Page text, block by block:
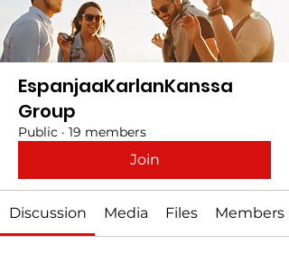
EspanjaaKarlanKanssa
Group
Public · 19 members
Join
Discussion Media Files Members